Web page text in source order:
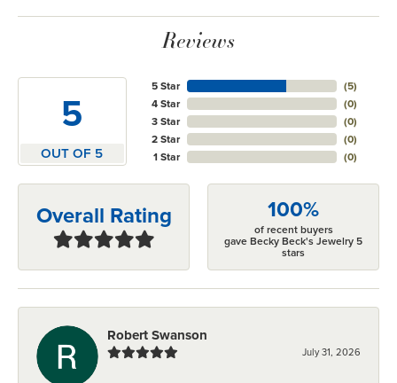
Reviews
5
OUT OF 5
5 Star
4 Star
3 Star
2 Star
1 Star
(5)
(0)
(0)
(0)
(0)
Overall Rating 100%
of recent buyers
gave Becky Beck's Jewelry 5
stars
Robert Swanson
July 31, 2026